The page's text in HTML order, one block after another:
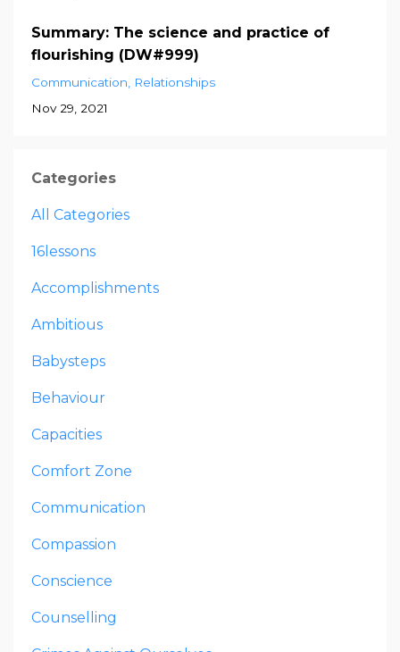
Summary: The science and practice of
flourishing (DW#999)
Communication
Relationships
Nov 29, 2021
Categories
All Categories
16lessons
Accomplishments
Ambitious
Babysteps
Behaviour
Capacities
Comfort Zone
Communication
Compassion
Conscience
Counselling